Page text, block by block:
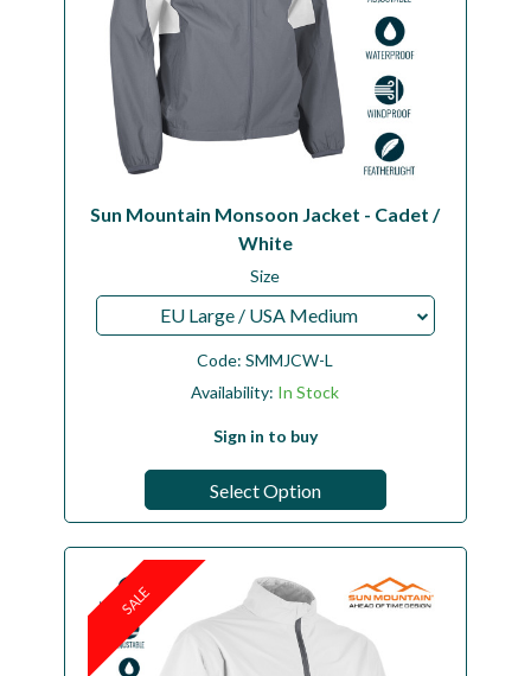
Sun Mountain Monsoon Jacket - Cadet /
White
Size
EU Large / USA Medium
Code:SMMJCW-L
Availability: In Stock
Sign in to buy
Select Option
SALE